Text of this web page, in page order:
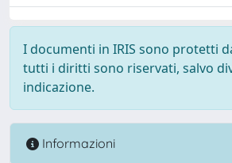
I documenti in IRIS sono protetti
tutti i diritti sono riservati, salvo
indicazione.
Informazioni